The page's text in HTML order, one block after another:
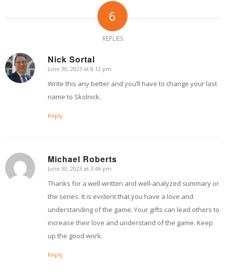
6
REPLIES
Nick Sortal
says:
June 30, 2023 at 8:12 pm
Write this any better and you’ll have to change your last
name to Skolnick.
Reply
Michael Roberts
says:
June 30, 2023 at 3:46 pm
Thanks for a well-written and well-analyzed summary or
the series. It is evident that you have a love and
understanding of the game. Your gifts can lead others to
increase their love and understand of the game. Keep
up the good work.
Reply